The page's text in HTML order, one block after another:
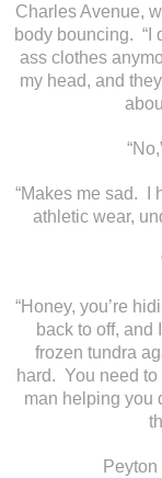
Charles Avenue,
body bouncing. “I
ass clothes
my head, and
“Makes me sad. I
athletic wear,
“Honey, you’re
back to off, and
frozen tundra
hard. You need
man helping you
Peyton